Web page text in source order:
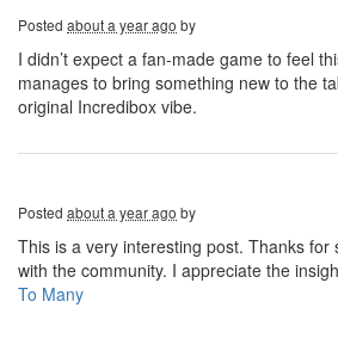
Posted about a year ago by
I didn’t expect a fan-made game to feel
manages to bring something new to the
original Incredibox vibe.
Posted about a year ago by
This is a very interesting post. Thanks for
with the community. I appreciate the
To Many